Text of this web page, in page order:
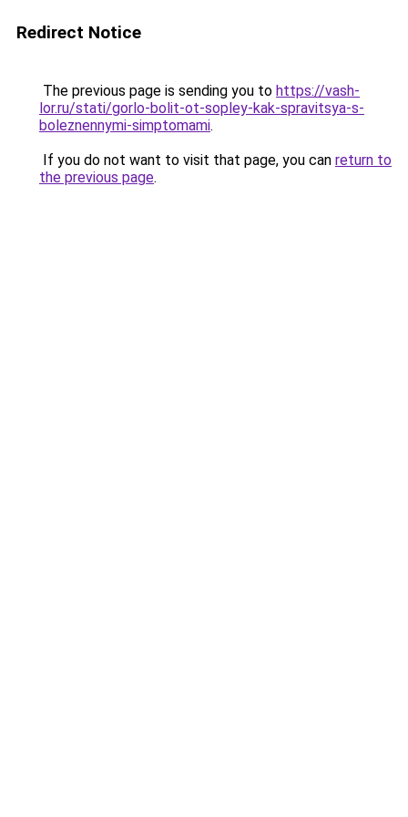
Redirect Notice
The previous page is sending you to https://vash-
lor.ru/stati/gorlo-bolit-ot-sopley-kak-spravitsya-s-
boleznennymi-simptomami.
If you do not want to visit that page, you can return to
the previous page.